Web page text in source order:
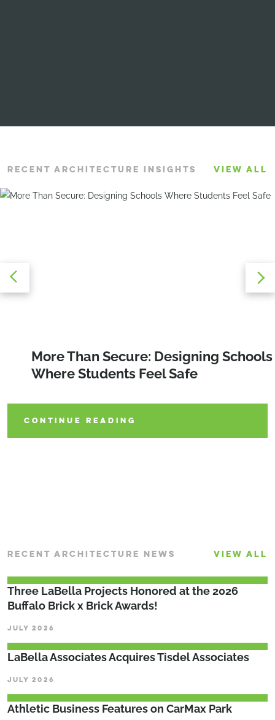
RECENT ARCHITECTURE INSIGHTS VIEW ALL
Stadiums as Catalysts: Designing
Sports Venues That Revitalize
CONTINUE READING
More Than Secure: Designing Schools
Where Students Feel Safe
CONTINUE READING
Rethinking K-12 Bathroom Design
CONTINUE READING
RECENT ARCHITECTURE NEWS VIEW ALL
Three LaBella Projects Honored at the 2026
Buffalo Brick x Brick Awards!
JULY 2026
LaBella Associates Acquires Tisdel Associates
JULY 2026
Athletic Business Features on CarMax Park